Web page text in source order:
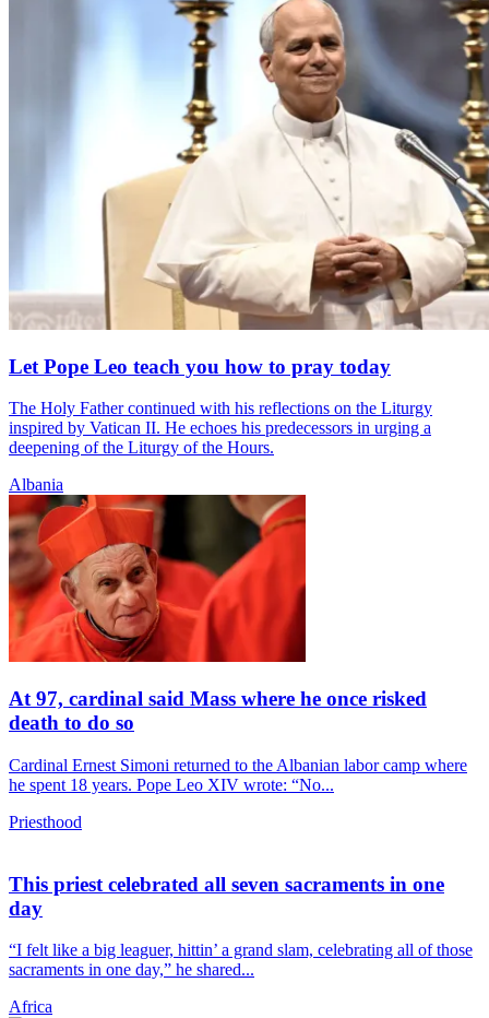
Let Pope Leo teach you how to pray today
The Holy Father continued with his reflections on the Liturgy
inspired by Vatican II. He echoes his predecessors in urging a
deepening of the Liturgy of the Hours.
Albania
At 97, cardinal said Mass where he once risked
death to do so
Cardinal Ernest Simoni returned to the Albanian labor camp where
he spent 18 years. Pope Leo XIV wrote: “No...
Priesthood
This priest celebrated all seven sacraments in one
day
“I felt like a big leaguer, hittin’ a grand slam, celebrating all of those
sacraments in one day,” he shared...
Africa